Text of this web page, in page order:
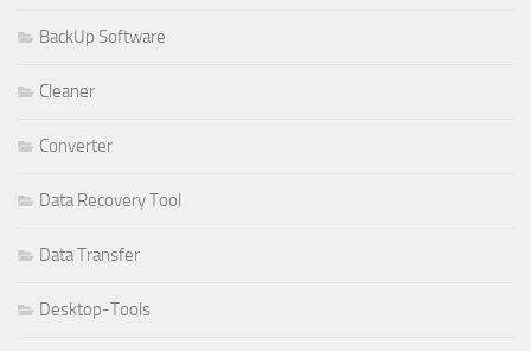
BackUp Software
Cleaner
Converter
Data Recovery Tool
Data Transfer
Desktop-Tools